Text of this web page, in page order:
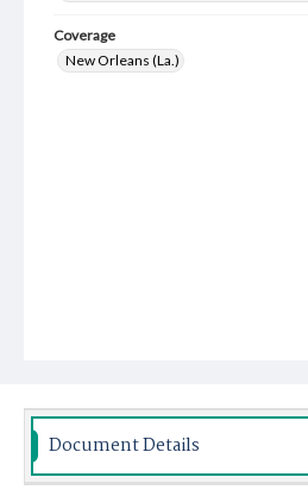
Coverage
New Orleans (La.)
Document Details